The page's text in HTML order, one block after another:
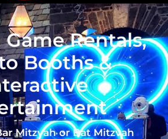
Rentals,
Booths &
Mitzvah or Bat Mitzvah